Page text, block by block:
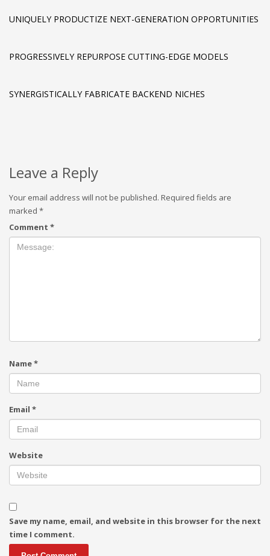
UNIQUELY PRODUCTIZE NEXT-GENERATION OPPORTUNITIES
PROGRESSIVELY REPURPOSE CUTTING-EDGE MODELS
SYNERGISTICALLY FABRICATE BACKEND NICHES
Leave a Reply
Your email address will not be published. Required fields are
marked *
Comment *
Name*
Email *
Website
Save my name, email, and website in this browser for the next
time I comment.